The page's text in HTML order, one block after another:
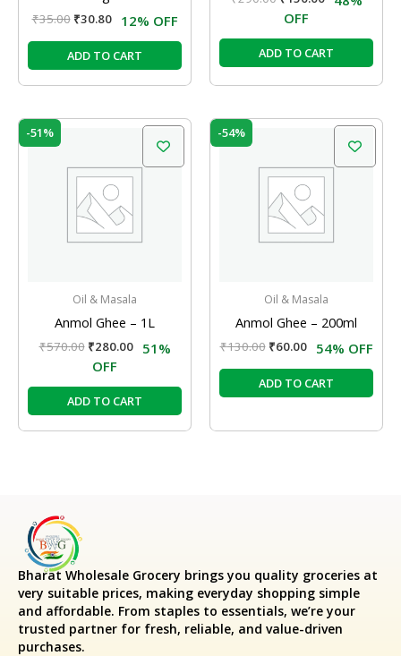
₹35.00 ₹30.80 12% OFF
ADD TO CART
OFF
ADD TO CART
-51%
Oil & Masala
Anmol Ghee – 1L
₹570.00
₹570.00.
₹280.00
Current
price
₹280.00.
51%
OFF
ADD TO CART
-54%
Oil & Masala
Anmol Ghee – 200ml
₹130.00
₹130.00.
₹60.00
Current
₹60.00.
54% OFF
ADD TO CART
Bharat Wholesale Grocery brings you quality groceries at
very suitable prices, making everyday shopping simple
and affordable. From staples to essentials, we’re your
trusted partner for fresh, reliable, and value-driven
purchases.